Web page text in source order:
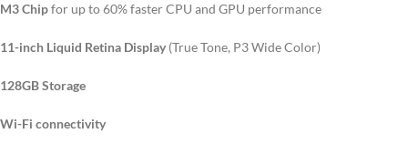
M3 Chipfor up to 60% faster CPU and GPU performance
11-inch Liquid Retina Display (True Tone, P3 Wide Color)
128GB Storage
Wi-Fi connectivity